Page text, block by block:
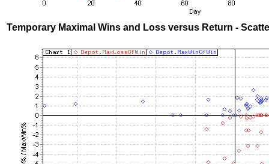
Temporary Maximal Wins and Loss versus Return -